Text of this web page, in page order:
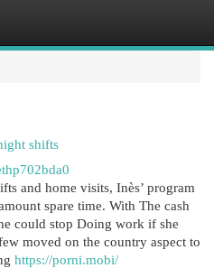
shifts
and home visits, Inès’ program
spare time. With The cash
could stop Doing work if she
moved on the country aspect to
https://porni.mobi/